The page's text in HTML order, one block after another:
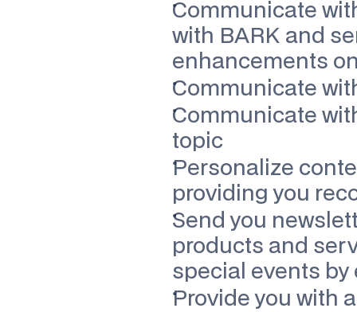
Communicate
with BARK and
enhancements
Communicate
Communicate
topic
Personalize
providing you
Send you
products and
special events by
Provide you with